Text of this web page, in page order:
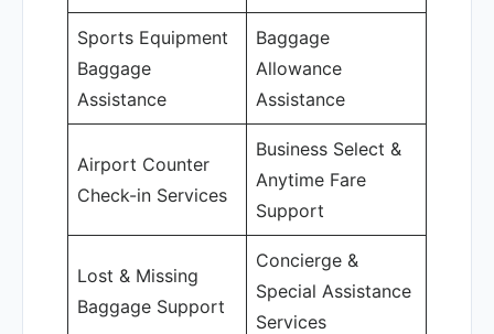
Sports Equipment
Baggage
Assistance
Baggage
Allowance
Assistance
Airport Counter
Check-in Services
Business Select &
Anytime Fare
Support
Lost & Missing
Baggage Support
Concierge &
Special Assistance
Services